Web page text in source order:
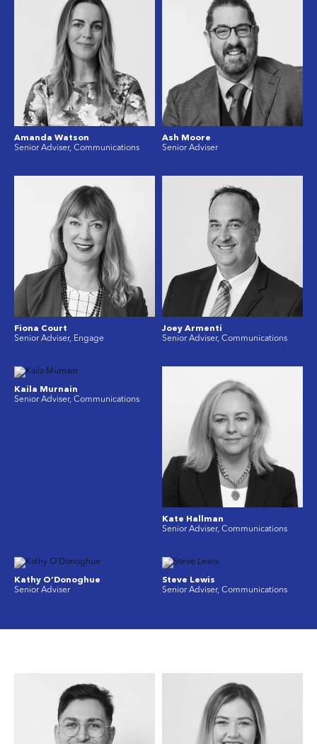
Amanda Watson
Senior Adviser, Communications
Ash Moore
Senior Adviser
Fiona Court
Senior Adviser, Engage
Joey Armenti
Senior Adviser, Communications
Kaila Murnain
Senior Adviser, Communications
Kate Hallman
Senior Adviser, Communications
Kathy O’Donoghue
Senior Adviser
Steve Lewis
Senior Adviser, Communications